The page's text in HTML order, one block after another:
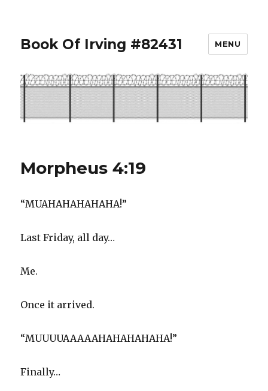
Book Of Irving #82431 MENU
Morpheus 4:19
“MUAHAHAHAHAHA!”
Last Friday, all day…
Me.
Once it arrived.
“MUUUUAAAAAHAHAHAHAHA!”
Finally…